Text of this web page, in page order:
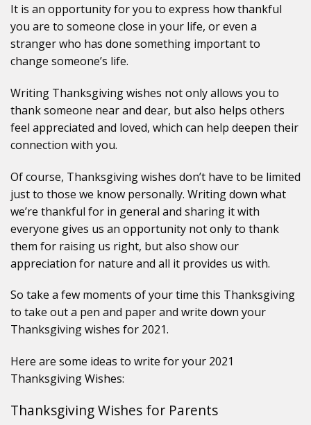
It is an opportunity for you to express how thankful
you are to someone close in your life, or even a
stranger who has done something important to
change someone’s life.
Writing Thanksgiving wishes not only allows you to
thank someone near and dear, but also helps others
feel appreciated and loved, which can help deepen their
connection with you.
Of course, Thanksgiving wishes don’t have to be limited
just to those we know personally. Writing down what
we’re thankful for in general and sharing it with
everyone gives us an opportunity not only to thank
them for raising us right, but also show our
appreciation for nature and all it provides us with.
So take a few moments of your time this Thanksgiving
to take out a pen and paper and write down your
Thanksgiving wishes for 2021.
Here are some ideas to write for your 2021
Thanksgiving Wishes:
Thanksgiving Wishes for Parents